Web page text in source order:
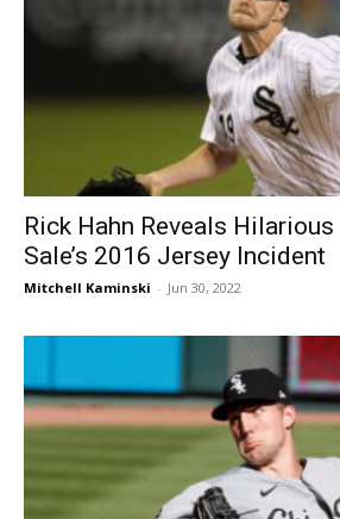
Rick Hahn Reveals
Sale’s 2016 Jersey Incident
Mitchell Kaminski - Jun 30, 2022